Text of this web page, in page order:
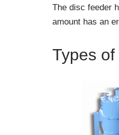
The disc feeder
amount has an
Types